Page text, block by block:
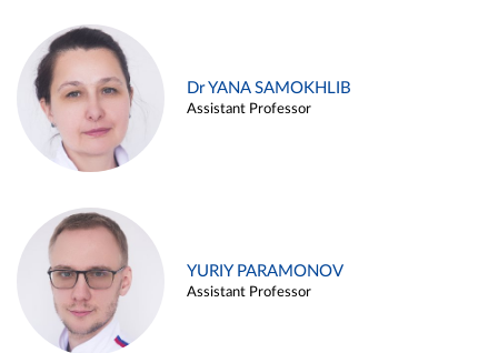
Dr YANA SAMOKHLIB
Assistant Professor
YURIY PARAMONOV
Assistant Professor